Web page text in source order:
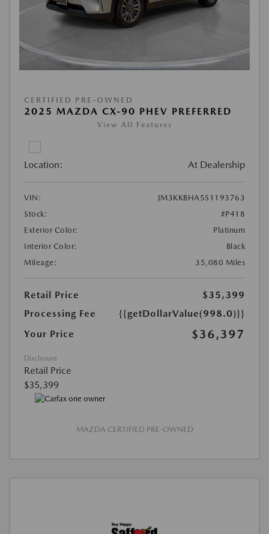
CERTIFIED PRE-OWNED
2025 MAZDA CX-90 PHEV PREFERRED
View All Features
Location: At Dealership
VIN:
JM3KKBHA5S1193763
Stock:
#P418
Exterior Color:
Platinum
Interior Color:
Black
Mileage:
35,080 Miles
Retail Price
$35,399
Processing Fee
{{getDollarValue(998.0)}}
Your Price
$36,397
Disclosure
Retail Price
$35,399
MAZDA CERTIFIED PRE-OWNED